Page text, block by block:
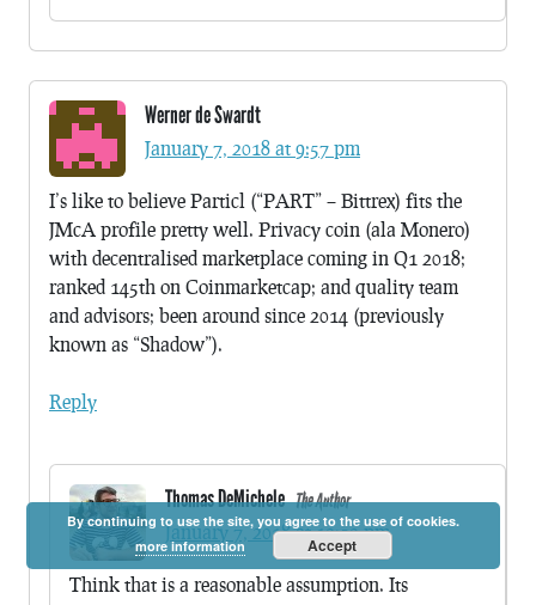
Werner de Swardt
January 7, 2018 at 9:57 pm
I’s like to believe Particl (“PART” – Bittrex) fits the
JMcA profile pretty well. Privacy coin (ala Monero)
with decentralised marketplace coming in Q1 2018;
ranked 145th on Coinmarketcap; and quality team
and advisors; been around since 2014 (previously
known as “Shadow”).
Reply
Thomas DeMichele The Author
January 7, 2018 at 10:50 pm
Think that is a reasonable assumption. Its
By continuing to use the site, you agree to the use of cookies.
more information
Accept